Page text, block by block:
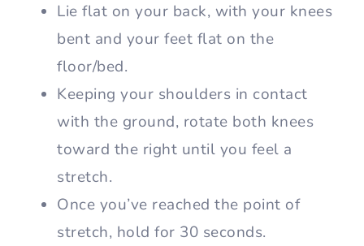
Lie flat on your back, with your knees
bent and your feet flat on the
floor/bed.
Keeping your shoulders in contact
with the ground, rotate both knees
toward the right until you feel a
stretch.
Once you’ve reached the point of
stretch, hold for 30 seconds.